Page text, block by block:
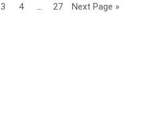
3 4 27 Next Page »